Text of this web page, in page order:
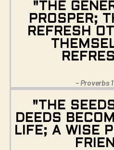
"THE
PROSPER;
REFRESH
– Proverbs
"THE
DEEDS
LIFE; A WISE